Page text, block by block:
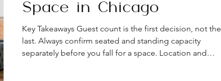
Space in Chicago
Key Takeaways Guest count is the first decision, not the
last. Always confirm seated and standing capacity
separately before you fall for a space. Location and